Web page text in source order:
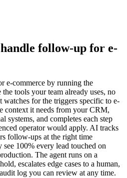
follow-up for e-
e-commerce by running the
tools your team already uses, no
for the triggers specific to e-
context it needs from your CRM,
systems, and completes each step
operator would apply. AI tracks
follow-ups at the right time
100% every lead touched on
The agent runs on a
escalates edge cases to a human,
log you can review at any time.